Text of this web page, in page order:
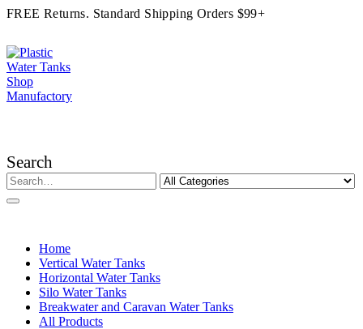
FREE Returns. Standard Shipping Orders $99+
Search
Home
Vertical Water Tanks
Horizontal Water Tanks
Silo Water Tanks
Breakwater and Caravan Water Tanks
All Products